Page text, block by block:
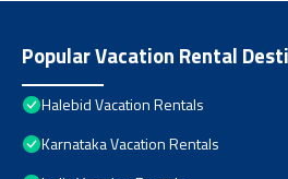
Popular Vacation Rental
Halebid Vacation Rentals
Karnataka Vacation Rentals